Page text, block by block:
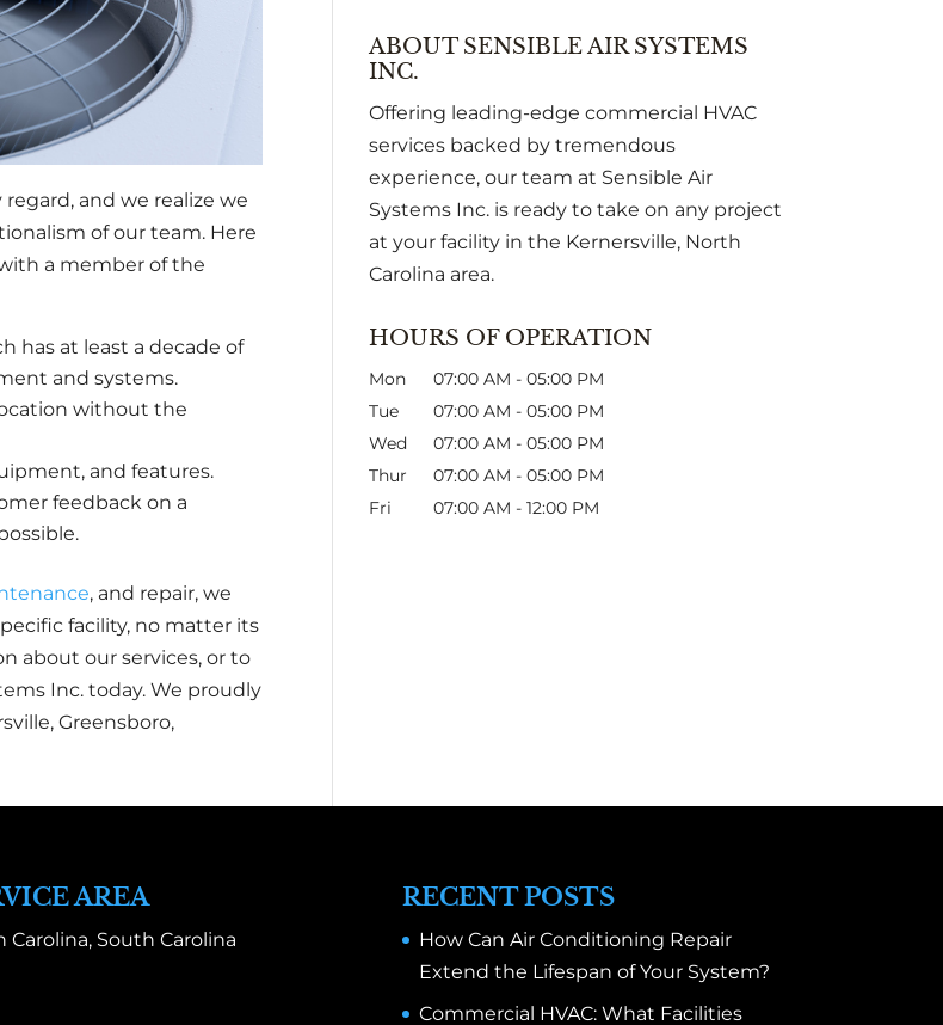
and we realize we
of our team. Here
a member of the
has at least a decade of
and systems.
without the
and features.
feedback on a
, and repair, we
facility, no matter its
about our services, or to
Inc. today. We proudly
Greensboro,
ABOUT SENSIBLE AIR SYSTEMS
INC.
Offering leading-edge commercial HVAC
services backed by tremendous
experience, our team at Sensible Air
Systems Inc. is ready to take on any project
at your facility in the Kernersville, North
Carolina area.
HOURS OF OPERATION
Mon 07:00 AM - 05:00 PM
Tue
07:00 AM - 05:00 PM
Wed
07:00 AM - 05:00 PM
Thur
07:00 AM - 05:00 PM
Fri
07:00 AM - 12:00 PM
AREA
Carolina, South Carolina
RECENT POSTS
How Can Air Conditioning Repair
Extend the Lifespan of Your System?
Commercial HVAC: What Facilities